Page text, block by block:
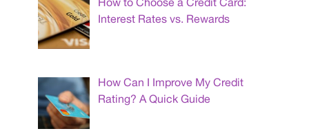
Interest Rates vs. Rewards
How Can I Improve My Credit
Rating? A Quick Guide